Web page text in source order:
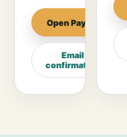
Open PayPal
Email
confirmation